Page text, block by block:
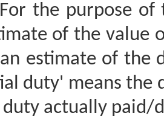
the purpose
of the value
estimate of the
duty' means the
actually paid/